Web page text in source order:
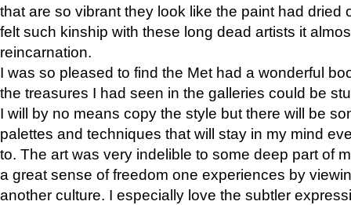
that are so vibrant they look like the paint had dried
felt such kinship with these long dead artists it
reincarnation.
I was so pleased to find the Met had a wonderful
the treasures I had seen in the galleries could be
I will by no means copy the style but there will be
palettes and techniques that will stay in my mind
to. The art was very indelible to some deep part of
a great sense of freedom one experiences by
another culture. I especially love the subtler